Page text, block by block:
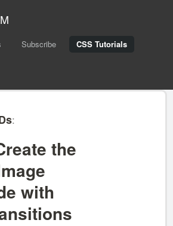
Subscribe CSS Tutorials
:
the
with